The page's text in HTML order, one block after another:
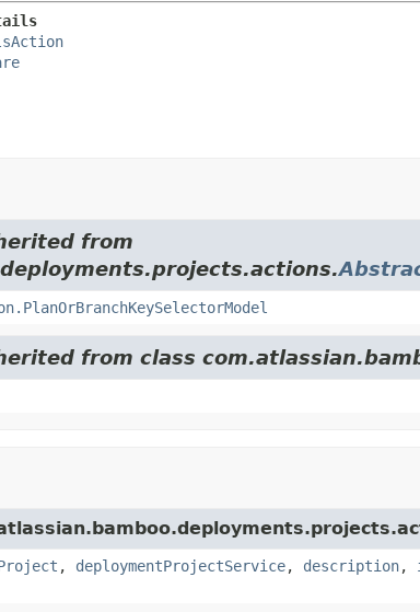
from
from class
, deploymentProjectService, description,